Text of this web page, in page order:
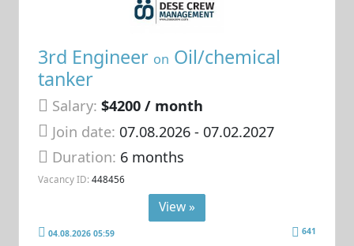
3rd Engineer on Oil/chemical
tanker
Salary: $4200 / month
Join date: 07.08.2026- 07.02.2027
Duration: 6 months
Vacancy ID: 448456
View »
04.08.2026 05:59 641